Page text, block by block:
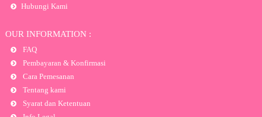
Hubungi Kami
OUR INFORMATION :
FAQ
Pembayaran & Konfirmasi
Cara Pemesanan
Tentang kami
Syarat dan Ketentuan